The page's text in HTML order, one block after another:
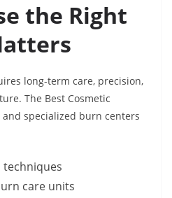
the Right
long-term care, precision,
The Best Cosmetic
specialized burn centers
techniques
care units